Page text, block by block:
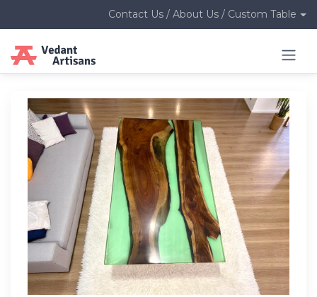
Contact Us / About Us / Custom Table